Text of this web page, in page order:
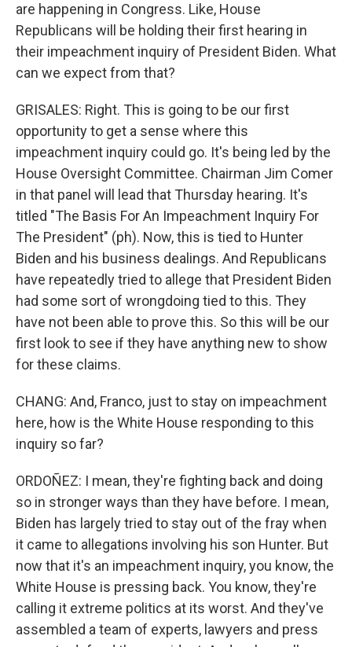
are happening in Congress. Like, House
Republicans will be holding their first hearing in
their impeachment inquiry of President Biden. What
can we expect from that?
GRISALES: Right. This is going to be our first
opportunity to get a sense where this
impeachment inquiry could go. It's being led by the
House Oversight Committee. Chairman Jim Comer
in that panel will lead that Thursday hearing. It's
titled "The Basis For An Impeachment Inquiry For
The President" (ph). Now, this is tied to Hunter
Biden and his business dealings. And Republicans
have repeatedly tried to allege that President Biden
had some sort of wrongdoing tied to this. They
have not been able to prove this. So this will be our
first look to see if they have anything new to show
for these claims.
CHANG: And, Franco, just to stay on impeachment
here, how is the White House responding to this
inquiry so far?
ORDOÑEZ: I mean, they're fighting back and doing
so in stronger ways than they have before. I mean,
Biden has largely tried to stay out of the fray when
it came to allegations involving his son Hunter. But
now that it's an impeachment inquiry, you know, the
White House is pressing back. You know, they're
calling it extreme politics at its worst. And they've
assembled a team of experts, lawyers and press